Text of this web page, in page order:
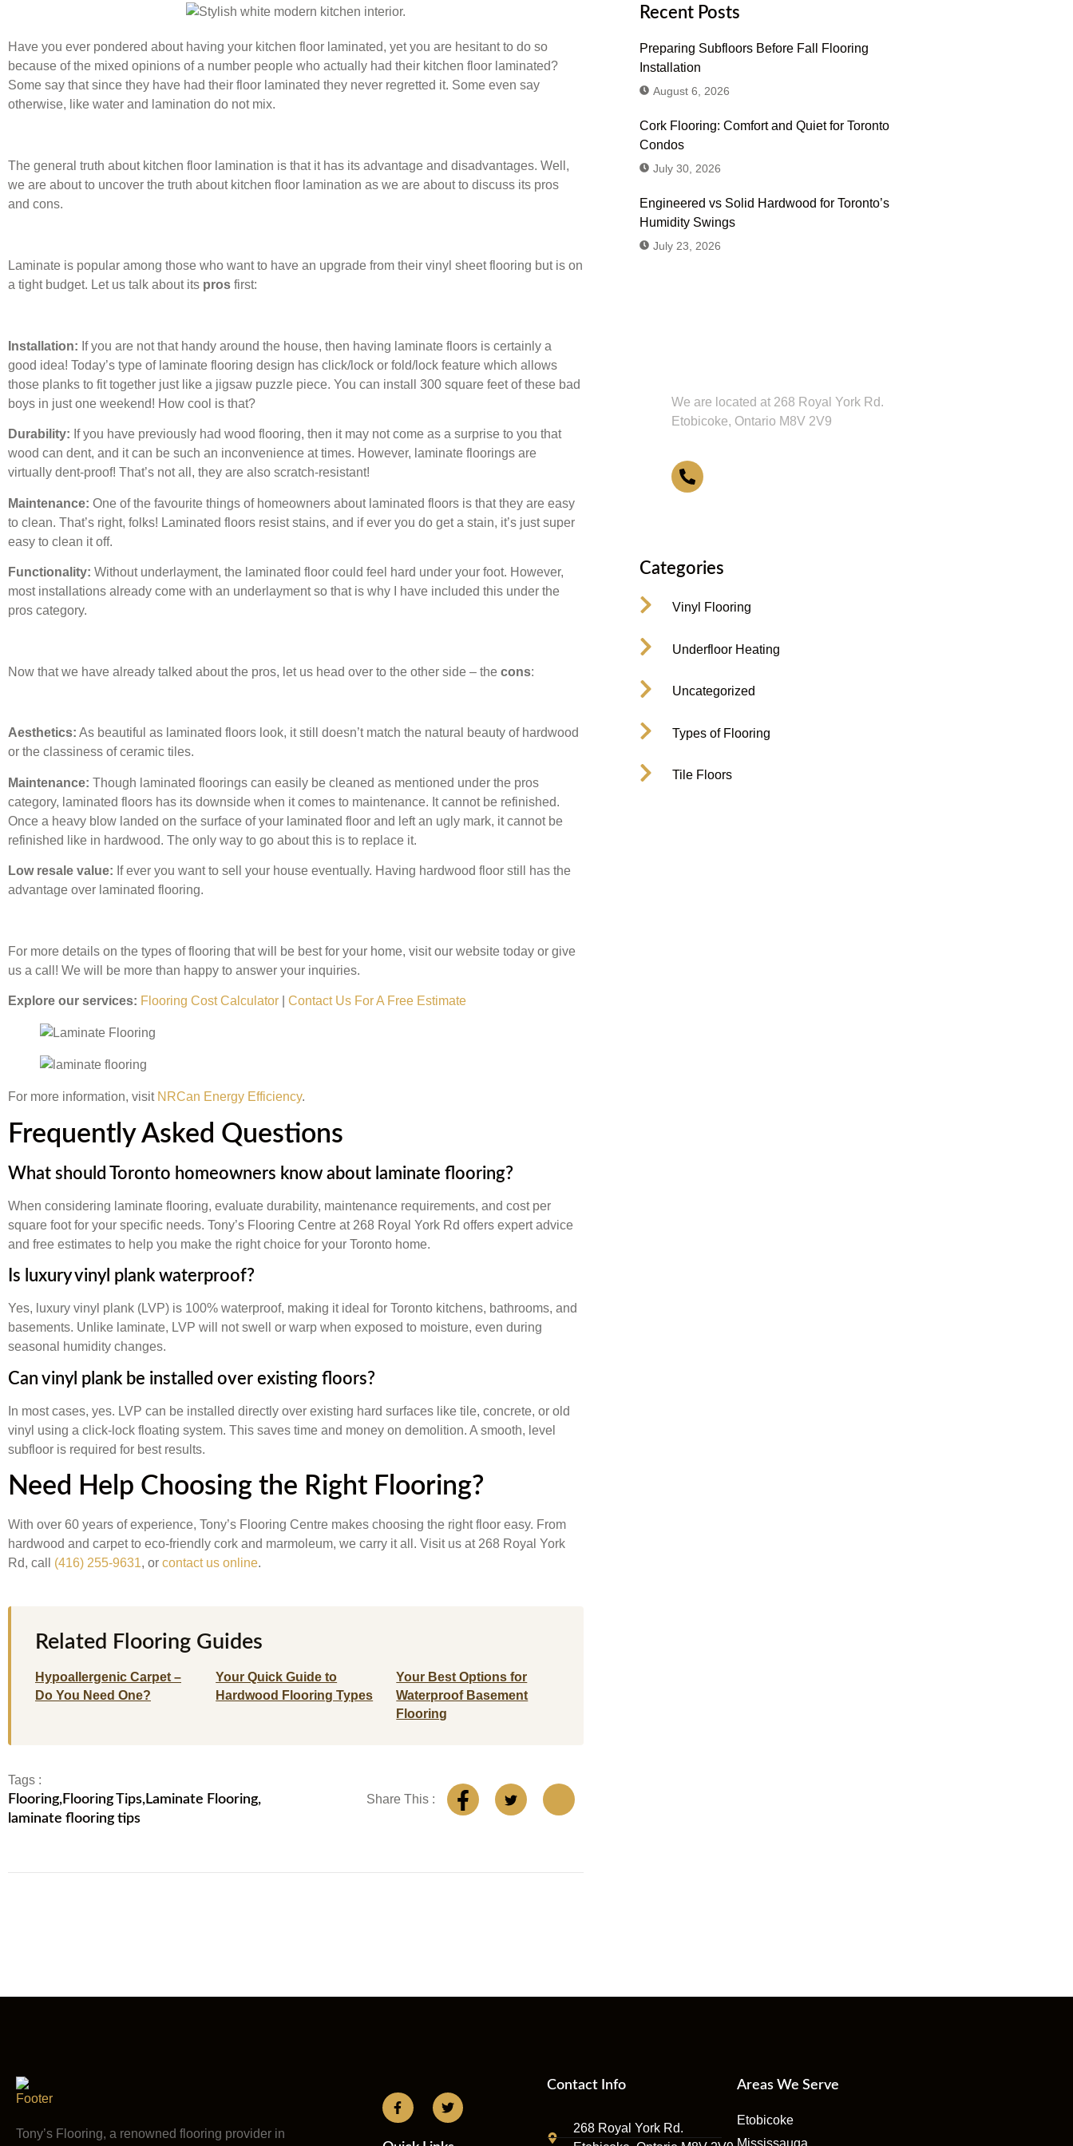
Have you ever pondered about having your kitchen floor laminated, yet you are hesitant to do so
because of the mixed opinions of a number people who actually had their kitchen floor laminated?
Some say that since they have had their floor laminated they never regretted it. Some even say
otherwise, like water and lamination do not mix.
The general truth about kitchen floor lamination is that it has its advantage and disadvantages. Well,
we are about to uncover the truth about kitchen floor lamination as we are about to discuss its pros
and cons.
Laminate is popular among those who want to have an upgrade from their vinyl sheet flooring but is on
a tight budget. Let us talk about its pros first:
Installation: If you are not that handy around the house, then having laminate floors is certainly a
good idea! Today’s type of laminate flooring design has click/lock or fold/lock feature which allows
those planks to fit together just like a jigsaw puzzle piece. You can install 300 square feet of these bad
boys in just one weekend! How cool is that?
Durability: If you have previously had wood flooring, then it may not come as a surprise to you that
wood can dent, and it can be such an inconvenience at times. However, laminate floorings are
virtually dent-proof! That’s not all, they are also scratch-resistant!
Maintenance: One of the favourite things of homeowners about laminated floors is that they are easy
to clean. That’s right, folks! Laminated floors resist stains, and if ever you do get a stain, it’s just super
easy to clean it off.
Functionality: Without underlayment, the laminated floor could feel hard under your foot. However,
most installations already come with an underlayment so that is why I have included this under the
pros category.
Now that we have already talked about the pros, let us head over to the other side – the cons:
Aesthetics: As beautiful as laminated floors look, it still doesn’t match the natural beauty of hardwood
or the classiness of ceramic tiles.
Maintenance: Though laminated floorings can easily be cleaned as mentioned under the pros
category, laminated floors has its downside when it comes to maintenance. It cannot be refinished.
Once a heavy blow landed on the surface of your laminated floor and left an ugly mark, it cannot be
refinished like in hardwood. The only way to go about this is to replace it.
Low resale value: If ever you want to sell your house eventually. Having hardwood floor still has the
advantage over laminated flooring.
For more details on the types of flooring that will be best for your home, visit our website today or give
us a call! We will be more than happy to answer your inquiries.
Explore our services: Flooring Cost Calculator Contact Us For A Free Estimate
For more information, visit NRCan Energy Efficiency.
Frequently Asked Questions
What should Toronto homeowners know about laminate flooring?
When considering laminate flooring, evaluate durability, maintenance requirements, and cost per
square foot for your specific needs. Tony’s Flooring Centre at 268 Royal York Rd offers expert advice
and free estimates to help you make the right choice for your Toronto home.
Is luxury vinyl plank waterproof?
Yes, luxury vinyl plank (LVP) is 100% waterproof, making it ideal for Toronto kitchens, bathrooms, and
basements. Unlike laminate, LVP will not swell or warp when exposed to moisture, even during
seasonal humidity changes.
Can vinyl plank be installed over existing floors?
In most cases, yes. LVP can be installed directly over existing hard surfaces like tile, concrete, or old
vinyl using a click-lock floating system. This saves time and money on demolition. A smooth, level
subfloor is required for best results.
Need Help Choosing the Right Flooring?
With over 60 years of experience, Tony’s Flooring Centre makes choosing the right floor easy. From
hardwood and carpet to eco-friendly cork and marmoleum, we carry it all. Visit us at 268 Royal York
Rd, call (416) 255-9631, or contact us online.
Related Flooring Guides
Hypoallergenic Carpet –
Do You Need One?
Your Quick Guide to
Hardwood Flooring Types
Your Best Options for
Waterproof Basement
Flooring
Tags :
Flooring,Flooring Tips,Laminate Flooring,
laminate flooring tips
Share This :
Recent Posts
Preparing Subfloors Before Fall Flooring
Installation
August 6, 2026
Cork Flooring: Comfort and Quiet for Toronto
Condos
July 30, 2026
Engineered vs Solid Hardwood for Toronto’s
Humidity Swings
July 23, 2026
We are located at 268 Royal York Rd.
Etobicoke, Ontario M8V 2V9
416-255-9631
Categories
Vinyl Flooring
Underfloor Heating
Uncategorized
Types of Flooring
Tile Floors
Tony’s Flooring, a renowned flooring provider in
Contact Info
268 Royal York Rd.
Areas We Serve
Etobicoke
Mississauga